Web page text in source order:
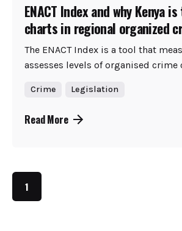
ENACT Index and why Kenya
charts in regional organized
The ENACT Index is a tool that
assesses levels of organised crime
Crime Legislation
Read More
1